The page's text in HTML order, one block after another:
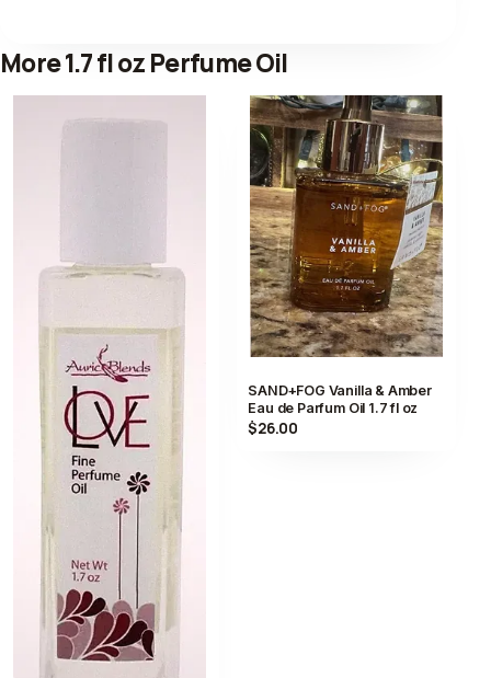
More 1.7 fl oz Perfume Oil
SAND+FOG Vanilla & Amber
Eau de Parfum Oil 1.7 fl oz
$26.00